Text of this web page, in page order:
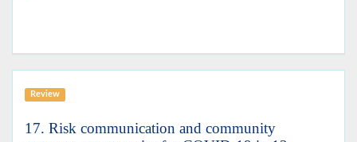
Review
17. Risk communication and community